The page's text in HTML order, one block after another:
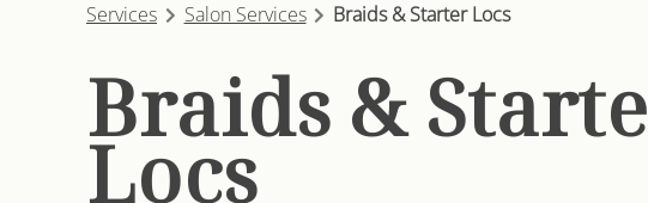
Membership and Promos
Contact
Services Salon Services Braids & Starter Locs
Braids &
Locs